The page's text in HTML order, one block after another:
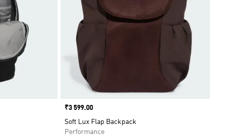
Price
₹3 599.00
Soft Lux Flap Backpack
Performance